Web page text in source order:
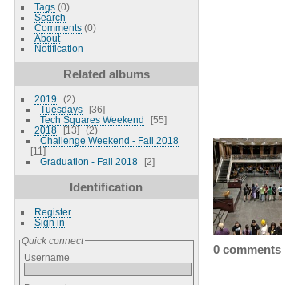
Tags(0)
Search
Comments(0)
About
Notification
Related albums
2019
2
Tuesdays
36
Tech Squares Weekend
55
2018
13
2
Challenge Weekend - Fall 2018
11
Graduation - Fall 2018
2
Identification
Register
Sign in
Quick connect
Username
0 comments